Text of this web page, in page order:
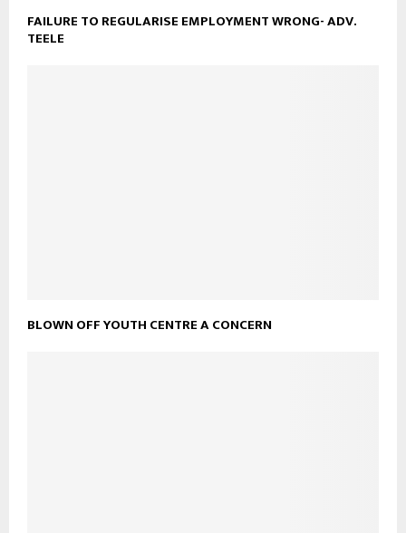
FAILURE TO REGULARISE EMPLOYMENT WRONG- ADV.
TEELE
BLOWN OFF YOUTH CENTRE A CONCERN